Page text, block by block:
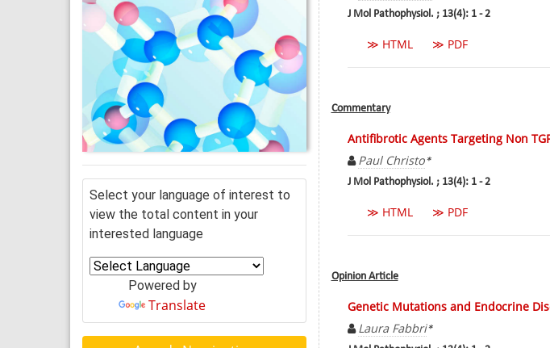
Select your language of interest to
view the total content in your
interested language
Powered by
Translate
J Mol Pathophysiol. ; 13(4): 1 - 2
≫ HTML ≫ PDF
Commentary
Antifibrotic Agents Targeting Non
Paul Christo*
J Mol Pathophysiol. ; 13(4): 1 - 2
≫ HTML ≫ PDF
Opinion Article
Genetic Mutations and Endocrine
Laura Fabbri*